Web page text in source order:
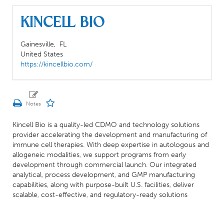
Kincell Bio
Gainesville, FL
United States
https://kincellbio.com/
Kincell Bio is a quality-led CDMO and technology solutions
provider accelerating the development and manufacturing of
immune cell therapies. With deep expertise in autologous and
allogeneic modalities, we support programs from early
development through commercial launch. Our integrated
analytical, process development, and GMP manufacturing
capabilities, along with purpose-built U.S. facilities, deliver
scalable, cost-effective, and regulatory-ready solutions